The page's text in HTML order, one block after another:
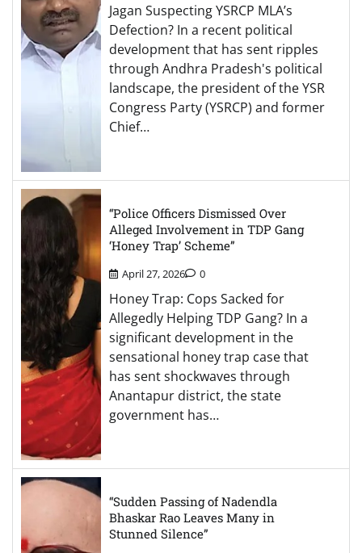
Jagan Suspecting YSRCP MLA’s
Defection? In a recent political
development that has sent ripples
through Andhra Pradesh's political
landscape, the president of the YSR
Congress Party (YSRCP) and former
Chief…
“Police Officers Dismissed Over
Alleged Involvement in TDP Gang
‘Honey Trap’ Scheme”
April 27, 2026 0
Honey Trap: Cops Sacked for
Allegedly Helping TDP Gang? In a
significant development in the
sensational honey trap case that
has sent shockwaves through
Anantapur district, the state
government has…
“Sudden Passing of Nadendla
Bhaskar Rao Leaves Many in
Stunned Silence”